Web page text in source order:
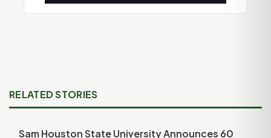
RELATED STORIES
Sam Houston State University Announces 60